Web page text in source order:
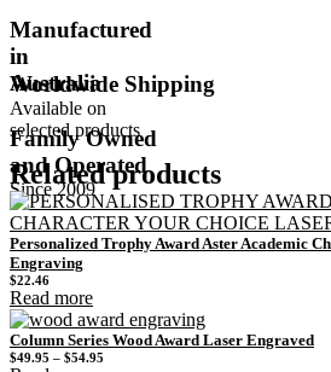
Manufactured
in
Australia
Worldwide Shipping
Available on
selected products
Family Owned
and Operated
Since 2009
Related products
Personalized Trophy Award Aster Academic
Engraving
$22.46
Read more
Column Series Wood Award Laser Engraved
$49.95 – $54.95